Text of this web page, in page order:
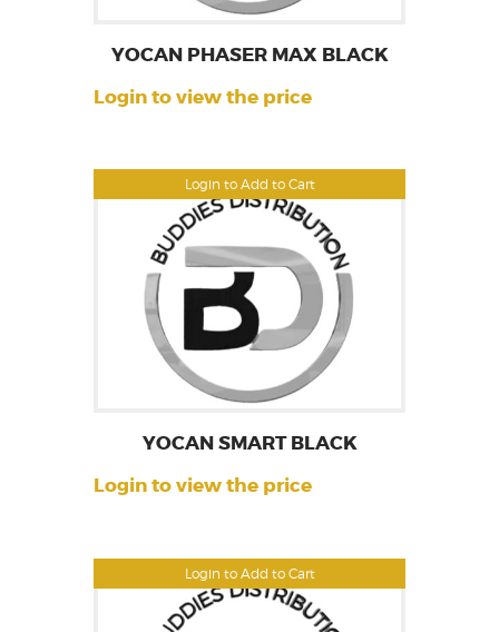
Login to Add to Cart
YOCAN PHASER MAX BLACK
Login to view the price
Login to Add to Cart
YOCAN SMART BLACK
Login to view the price